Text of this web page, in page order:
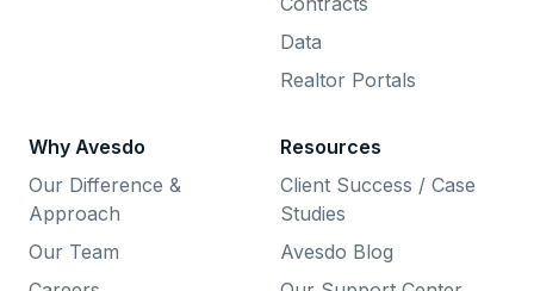
Data
Realtor Portals
Why Avesdo
Our Difference &
Approach
Our Team
Resources
Client Success / Case
Studies
Avesdo Blog